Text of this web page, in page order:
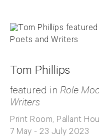
Tom Phillips
featured in Role
Writers
Print Room, Pallant
7 May - 23 July 2023